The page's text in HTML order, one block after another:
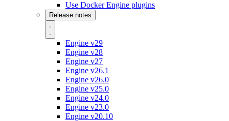
Use Docker Engine plugins
Release notes
Engine v29
Engine v28
Engine v27
Engine v26.1
Engine v26.0
Engine v25.0
Engine v24.0
Engine v23.0
Engine v20.10